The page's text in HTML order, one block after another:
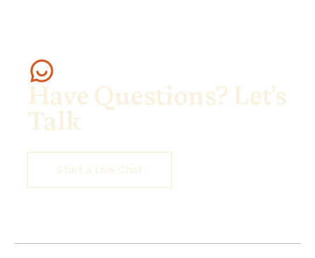
Have Questions? Let's
Talk
Start a Live Chat